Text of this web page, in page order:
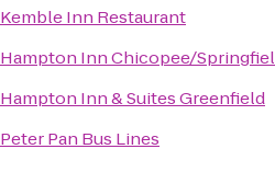
Kemble Inn Restaurant
Hampton Inn Chicopee/
Hampton Inn & Suites Greenfield
Peter Pan Bus Lines